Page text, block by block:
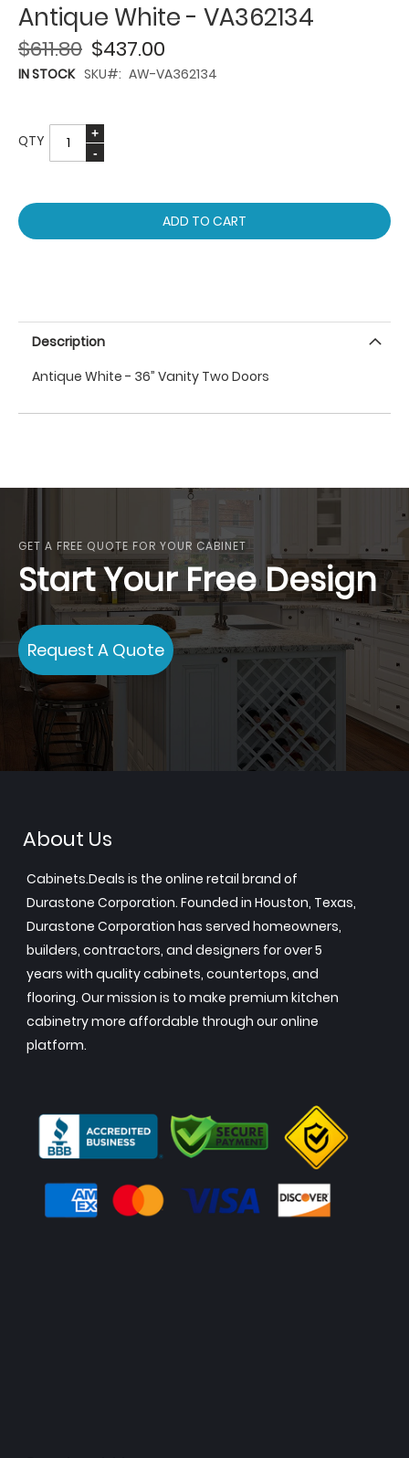
Antique White - VA362134
$437.00
$611.80
IN STOCK SKU AW-VA362134
QTY
ADD TO CART
Description
Antique White - 36” Vanity Two Doors
GET A FREE QUOTE FOR YOUR CABINET
Start Your Free Design
Request A Quote
About Us
Cabinets.Deals is the online retail brand of
Durastone Corporation. Founded in Houston, Texas,
Durastone Corporation has served homeowners,
builders, contractors, and designers for over 5
years with quality cabinets, countertops, and
flooring. Our mission is to make premium kitchen
cabinetry more affordable through our online
platform.